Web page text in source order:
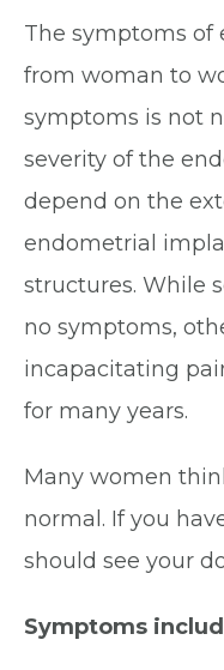
The symptoms of
from woman to
symptoms is not
severity of the
depend on the
endometrial
structures. While
no symptoms,
incapacitating
for many years.
Many women
normal. If you
should see your
Symptoms